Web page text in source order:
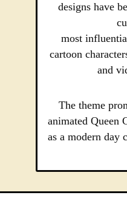
designs have
most
cartoon
and
The theme
animated Queen
as a modern day